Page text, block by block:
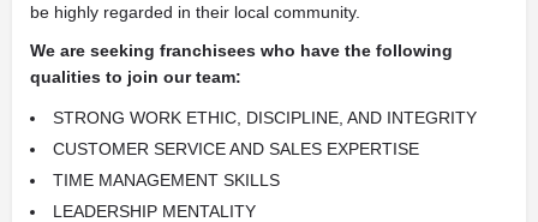
be highly regarded in their local community.
We are seeking franchisees who have the following
qualities to join our team:
STRONG WORK ETHIC, DISCIPLINE, AND INTEGRITY
CUSTOMER SERVICE AND SALES EXPERTISE
TIME MANAGEMENT SKILLS
LEADERSHIP MENTALITY